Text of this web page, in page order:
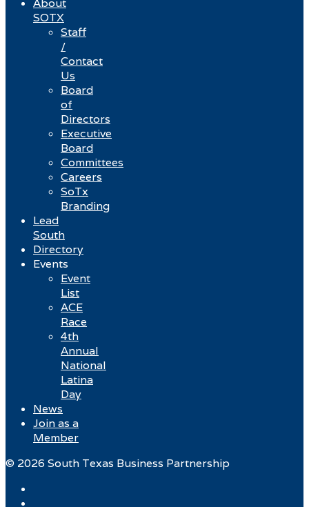
About
SOTX
Staff
/
Contact
Us
Board
of
Directors
Executive
Board
Committees
Careers
SoTx
Branding
Lead
South
Directory
Events
Event
List
ACE
Race
4th
Annual
National
Latina
Day
News
Join as a
Member
© 2026 South Texas Business Partnership